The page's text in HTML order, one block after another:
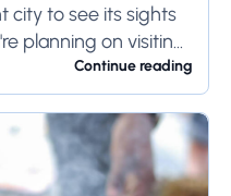
city to see its sights
planning on visiting
Continue reading